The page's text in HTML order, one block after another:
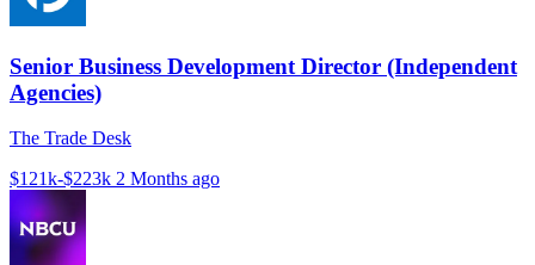
Senior Business Development Director (Independent
Agencies)
The Trade Desk
$121k-$223k 2 Months ago